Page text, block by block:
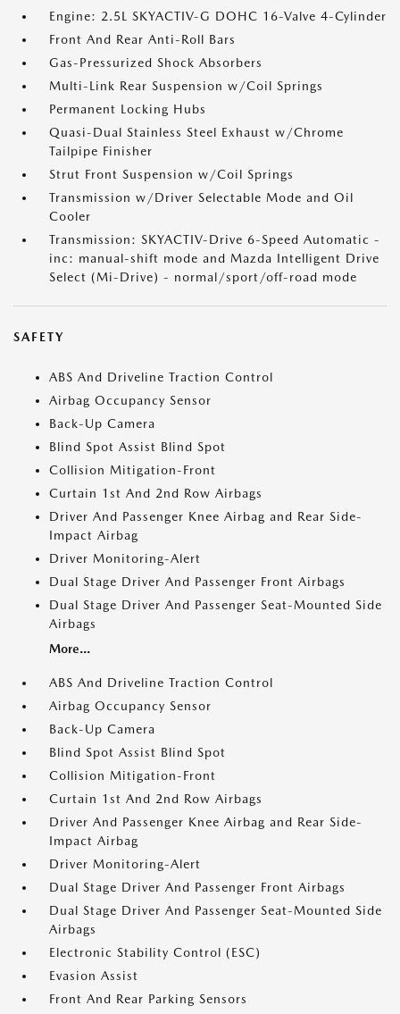
Engine: 2.5L SKYACTIV-G DOHC 16-Valve 4-Cylinder
Front And Rear Anti-Roll Bars
Gas-Pressurized Shock Absorbers
Multi-Link Rear Suspension w/Coil Springs
Permanent Locking Hubs
Quasi-Dual Stainless Steel Exhaust w/Chrome
Tailpipe Finisher
Strut Front Suspension w/Coil Springs
Transmission w/Driver Selectable Mode and Oil
Cooler
Transmission: SKYACTIV-Drive 6-Speed Automatic -
inc: manual-shift mode and Mazda Intelligent Drive
Select (Mi-Drive) - normal/sport/off-road mode
SAFETY
ABS And Driveline Traction Control
Airbag Occupancy Sensor
Back-Up Camera
Blind Spot Assist Blind Spot
Collision Mitigation-Front
Curtain 1st And 2nd Row Airbags
Driver And Passenger Knee Airbag and Rear Side-
Impact Airbag
Driver Monitoring-Alert
Dual Stage Driver And Passenger Front Airbags
Dual Stage Driver And Passenger Seat-Mounted Side
Airbags
More...
ABS And Driveline Traction Control
Airbag Occupancy Sensor
Back-Up Camera
Blind Spot Assist Blind Spot
Collision Mitigation-Front
Curtain 1st And 2nd Row Airbags
Driver And Passenger Knee Airbag and Rear Side-
Impact Airbag
Driver Monitoring-Alert
Dual Stage Driver And Passenger Front Airbags
Dual Stage Driver And Passenger Seat-Mounted Side
Airbags
Electronic Stability Control (ESC)
Evasion Assist
Front And Rear Parking Sensors